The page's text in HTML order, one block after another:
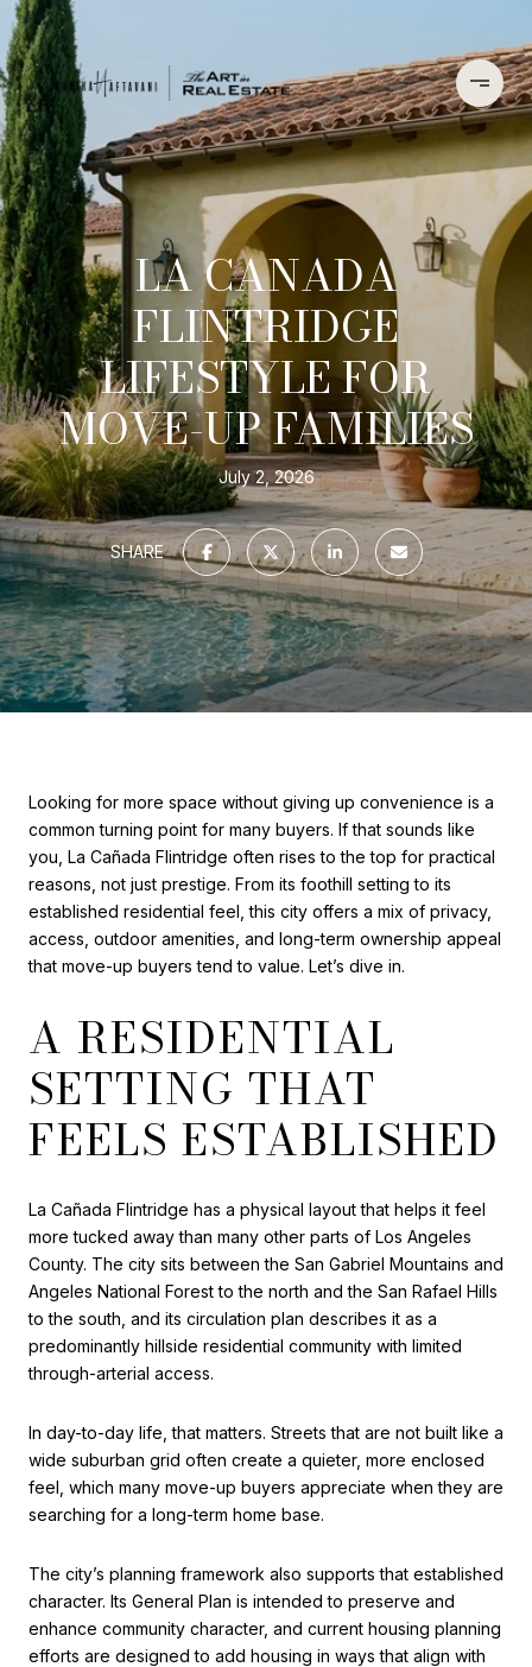
LA CANADA
FLINTRIDGE
LIFESTYLE FOR
MOVE-UP FAMILIES
July 2, 2026
SHARE
Looking for more space without giving up convenience is a
common turning point for many buyers. If that sounds like
you, La Cañada Flintridge often rises to the top for practical
reasons, not just prestige. From its foothill setting to its
established residential feel, this city offers a mix of privacy,
access, outdoor amenities, and long-term ownership appeal
that move-up buyers tend to value. Let’s dive in.
A RESIDENTIAL
SETTING THAT
FEELS ESTABLISHED
La Cañada Flintridge has a physical layout that helps it feel
more tucked away than many other parts of Los Angeles
County. The city sits between the San Gabriel Mountains and
Angeles National Forest to the north and the San Rafael Hills
to the south, and its circulation plan describes it as a
predominantly hillside residential community with limited
through-arterial access.
In day-to-day life, that matters. Streets that are not built like a
wide suburban grid often create a quieter, more enclosed
feel, which many move-up buyers appreciate when they are
searching for a long-term home base.
The city’s planning framework also supports that established
character. Its General Plan is intended to preserve and
enhance community character, and current housing planning
efforts are designed to add housing in ways that align with